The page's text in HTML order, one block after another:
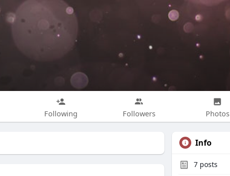
Following Followers Photos
Info
7 posts